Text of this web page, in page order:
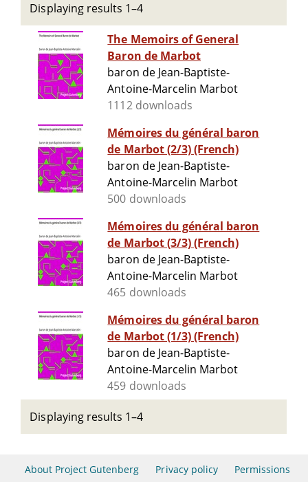
Displaying results 1–4
The Memoirs of General
Baron de Marbot
baron de Jean-Baptiste-
Antoine-Marcelin Marbot
1112 downloads
Mémoires du général baron
de Marbot (2/3) (French)
baron de Jean-Baptiste-
Antoine-Marcelin Marbot
500 downloads
Mémoires du général baron
de Marbot (3/3) (French)
baron de Jean-Baptiste-
Antoine-Marcelin Marbot
465 downloads
Mémoires du général baron
de Marbot (1/3) (French)
baron de Jean-Baptiste-
Antoine-Marcelin Marbot
459 downloads
Displaying results 1–4
About Project Gutenberg Privacy policy Permissions